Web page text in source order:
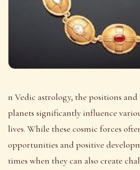
n Vedic astrology, the positions
planets significantly influence
lives. While these cosmic forces
opportunities and positive
times when they can also create